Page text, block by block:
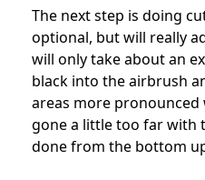
The next step is doing
optional, but will really
will only take about an
black into the airbrush
areas more pronounced
gone a little too far with
done from the bottom